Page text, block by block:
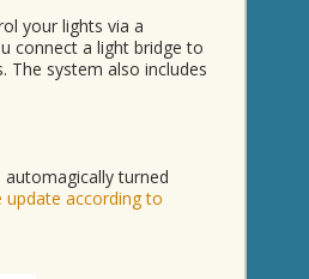
your lights via a
connect a light bridge to
The system also includes
automagically turned
update according to